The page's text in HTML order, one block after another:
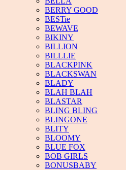
BERRY GOOD
BESTie
BEWAVE
BIKINY
BILLION
BILLLIE
BLACKPINK
BLACKSWAN
BLADY
BLAH BLAH
BLASTAR
BLING BLING
BLINGONE
BLITY
BLOOMY
BLUE FOX
BOB GIRLS
BONUSBABY